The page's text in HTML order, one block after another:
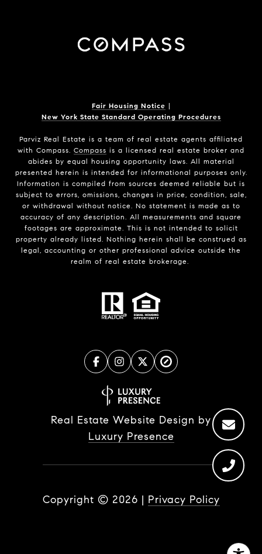
Fair Housing Notice |
New York State Standard Operating Procedures
Parviz Real Estate is a team of real estate agents affiliated
with Compass. Compass is a licensed real estate broker and
abides by equal housing opportunity laws. All material
presented herein is intended for informational purposes only.
Information is compiled from sources deemed reliable but is
subject to errors, omissions, changes in price, condition, sale,
or withdrawal without notice. No statement is made as to
accuracy of any description. All measurements and square
footages are approximate. This is not intended to solicit
property already listed. Nothing herein shall be construed as
legal, accounting or other professional advice outside the
realm of real estate brokerage.
Real Estate Website Design by
Luxury Presence
Copyright © 2026 | Privacy Policy